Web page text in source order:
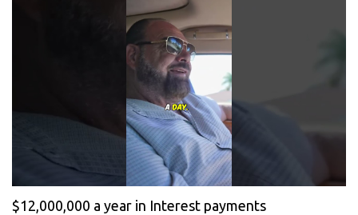
$12,000,000 a year in Interest payments